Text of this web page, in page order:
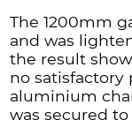
The 1200mm
and was
the result
no satisfactory
aluminium
was secured